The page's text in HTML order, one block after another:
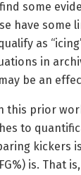
some
have some
as
in
be an
this prior
to
kickers
is. That